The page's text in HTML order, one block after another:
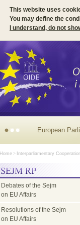
This website uses
You may define the
I understand, do not
European
news
Home > Interparliamentary
Debates of the Sejm
on EU Affairs
Resolutions of the Sejm
on EU Affairs